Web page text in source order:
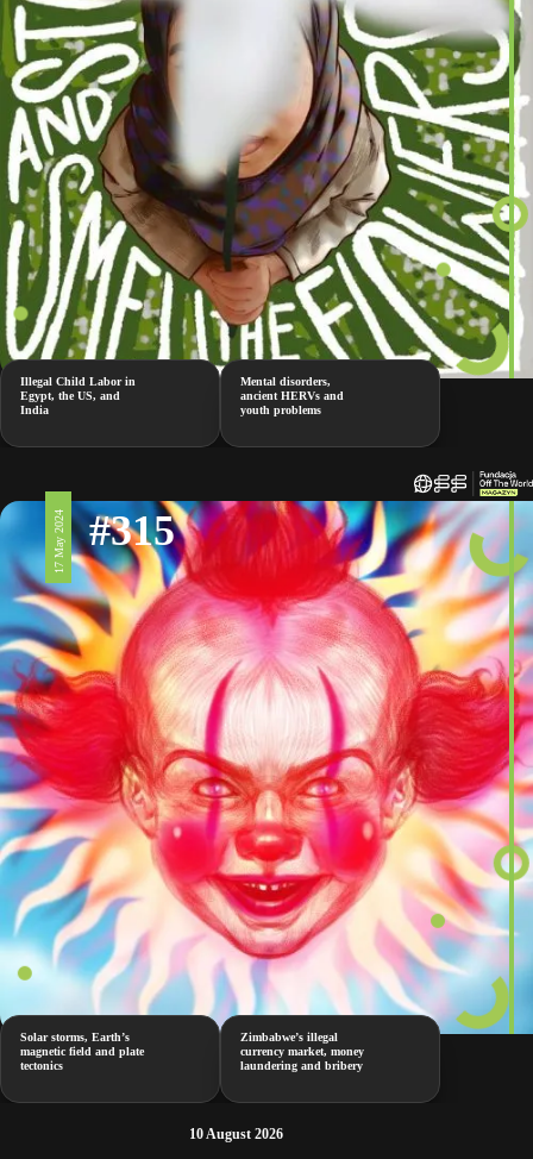
Illegal Child Labor in
Egypt, the US, and
India
Mental disorders,
ancient HERVs and
youth problems
17 May 2024 #315
Solar storms, Earth’s
magnetic field and plate
tectonics
Zimbabwe’s illegal
currency market, money
laundering and bribery
10 August 2026